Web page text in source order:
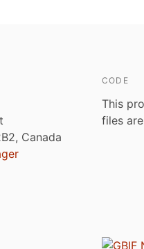
Canada
CODE
This
files